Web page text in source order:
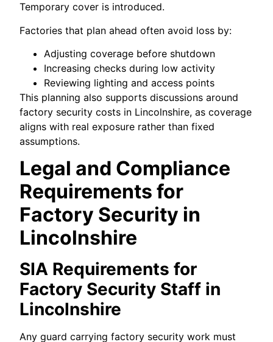
Temporary cover is introduced.
Factories that plan ahead often avoid loss by:
Adjusting coverage before shutdown
Increasing checks during low activity
Reviewing lighting and access points
This planning also supports discussions around
factory security costs in Lincolnshire, as coverage
aligns with real exposure rather than fixed
assumptions.
Legal and Compliance
Requirements for
Factory Security in
Lincolnshire
SIA Requirements for
Factory Security Staff in
Lincolnshire
Any guard carrying factory security work must